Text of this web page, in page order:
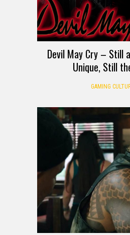
Devil May Cry – Still
Unique, Still
GAMING